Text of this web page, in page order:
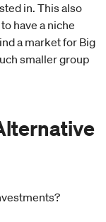
in. This also
have a niche
a market for Big
smaller group